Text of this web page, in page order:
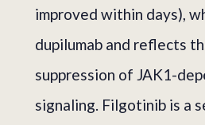
improved within days),
dupilumab and reflects
suppression of JAK1-
signaling. Filgotinib is a